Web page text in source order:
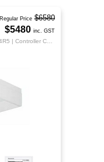
Regular Price $6580
$5480 inc. GST